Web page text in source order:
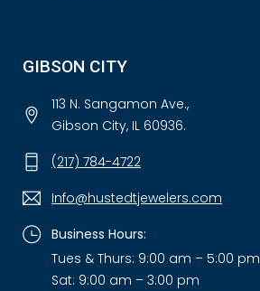
GIBSON CITY
113 N. Sangamon Ave.,
Gibson City, IL 60936.
(217) 784-4722
Info@hustedtjewelers.com
Business Hours:
Tues & Thurs: 9:00 am – 5:00 pm
Sat: 9:00 am – 3:00 pm